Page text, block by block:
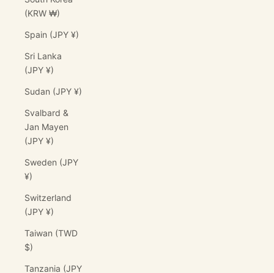
(KRW ₩)
Spain (JPY ¥)
Sri Lanka
(JPY ¥)
Sudan (JPY ¥)
Svalbard &
Jan Mayen
(JPY ¥)
Sweden (JPY
¥)
Switzerland
(JPY ¥)
Taiwan (TWD
$)
Tanzania (JPY